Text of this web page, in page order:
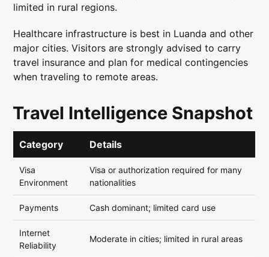
limited in rural regions.
Healthcare infrastructure is best in Luanda and other
major cities. Visitors are strongly advised to carry
travel insurance and plan for medical contingencies
when traveling to remote areas.
Travel Intelligence Snapshot
Category Details
Visa
Environment
Visa or authorization required for many
nationalities
Payments Cash dominant; limited card use
Internet
Reliability
Moderate in cities; limited in rural areas